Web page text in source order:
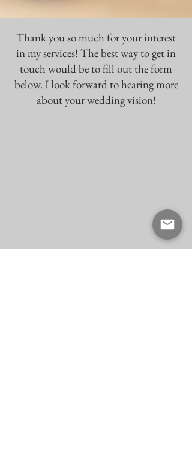
Thank you so much for your interest
in my services! The best way to get in
touch would be to fill out the form
below. I look forward to hearing more
about your wedding vision!